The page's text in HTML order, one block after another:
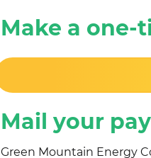
Make a
Mail your
Green Mountain Energy